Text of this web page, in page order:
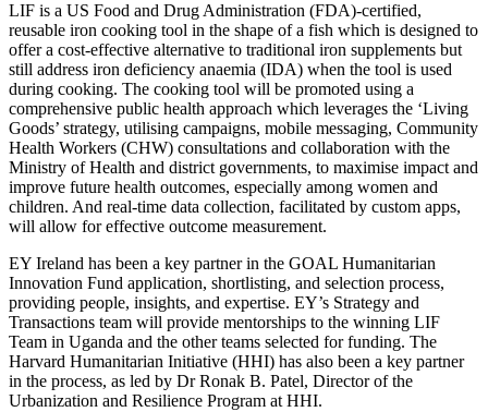
LIF is a US Food and Drug Administration (FDA)-certified,
reusable iron cooking tool in the shape of a fish which is designed to
offer a cost-effective alternative to traditional iron supplements but
still address iron deficiency anaemia (IDA) when the tool is used
during cooking. The cooking tool will be promoted using a
comprehensive public health approach which leverages the ‘Living
Goods’ strategy, utilising campaigns, mobile messaging, Community
Health Workers (CHW) consultations and collaboration with the
Ministry of Health and district governments, to maximise impact and
improve future health outcomes, especially among women and
children. And real-time data collection, facilitated by custom apps,
will allow for effective outcome measurement.
EY Ireland has been a key partner in the GOAL Humanitarian
Innovation Fund application, shortlisting, and selection process,
providing people, insights, and expertise. EY’s Strategy and
Transactions team will provide mentorships to the winning LIF
Team in Uganda and the other teams selected for funding. The
Harvard Humanitarian Initiative (HHI) has also been a key partner
in the process, as led by Dr Ronak B. Patel, Director of the
Urbanization and Resilience Program at HHI.